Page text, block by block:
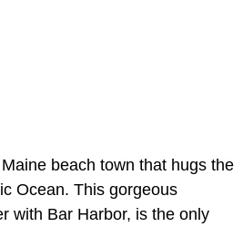
beach town that hugs the
Ocean. This gorgeous
with Bar Harbor, is the only